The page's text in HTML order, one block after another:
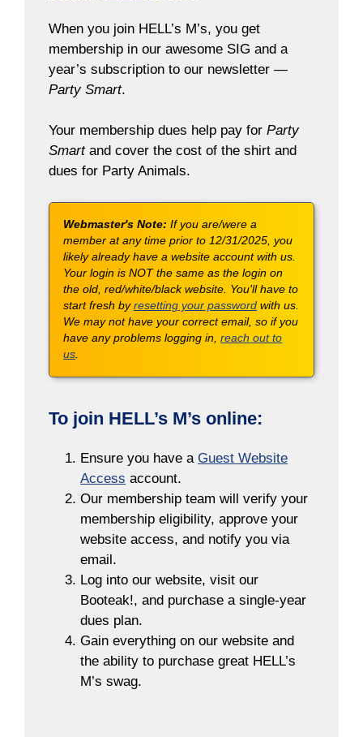
When you join HELL’s M’s, you get
membership in our awesome SIG and a
year’s subscription to our newsletter —
Party Smart.
Your membership dues help pay for Party
Smartand cover the cost of the shirt and
dues for Party Animals.
Webmaster's Note: If you are/were a
member at any time prior to 12/31/2025, you
likely already have a website account with us.
Your login is NOT the same as the login on
the old, red/white/black website. You'll have to
start fresh by resetting your password with us.
We may not have your correct email, so if you
have any problems logging in, reach out to
us
To join HELL’s M’s online:
Ensure you have aGuest Website
Access account.
Our membership team will verify your
membership eligibility, approve your
website access, and notify you via
email.
Log into our website, visit our
Booteak!, and purchase a single-year
dues plan.
Gain everything on our website and
the ability to purchase great HELL’s
M’s swag.